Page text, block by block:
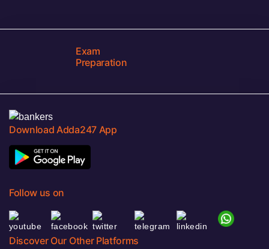
Exam
Preparation
Download Adda247 App
Follow us on
Discover Our Other Platforms